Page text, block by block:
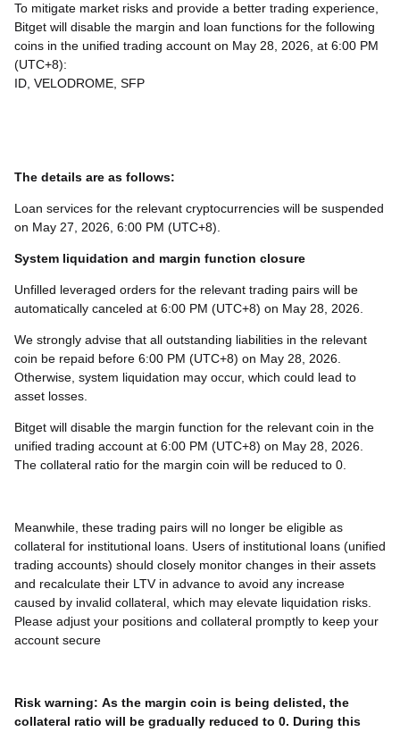
To mitigate market risks and provide a better trading experience,
Bitget will disable the margin and loan functions for the following
coins in the unified trading account on May 28, 2026, at 6:00 PM
(UTC+8):
ID, VELODROME, SFP
The details are as follows:
Loan services for the relevant cryptocurrencies will be suspended
on May 27, 2026, 6:00 PM (UTC+8).
System liquidation and margin function closure
Unfilled leveraged orders for the relevant trading pairs will be
automatically canceled at 6:00 PM (UTC+8) on May 28, 2026.
We strongly advise that all outstanding liabilities in the relevant
coin be repaid before 6:00 PM (UTC+8) on May 28, 2026.
Otherwise, system liquidation may occur, which could lead to
asset losses.
Bitget will disable the margin function for the relevant coin in the
unified trading account at 6:00 PM (UTC+8) on May 28, 2026.
The collateral ratio for the margin coin will be reduced to 0.
Meanwhile, these trading pairs will no longer be eligible as
collateral for institutional loans. Users of institutional loans (unified
trading accounts) should closely monitor changes in their assets
and recalculate their LTV in advance to avoid any increase
caused by invalid collateral, which may elevate liquidation risks.
Please adjust your positions and collateral promptly to keep your
account secure
Risk warning: As the margin coin is being delisted, the
collateral ratio will be gradually reduced to 0. During this